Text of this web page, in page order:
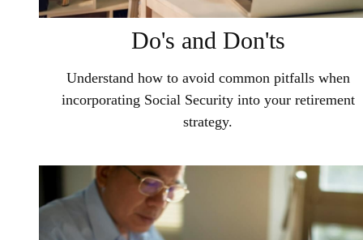
Do's and Don'ts
Understand how to avoid common pitfalls when
incorporating Social Security into your retirement
strategy.